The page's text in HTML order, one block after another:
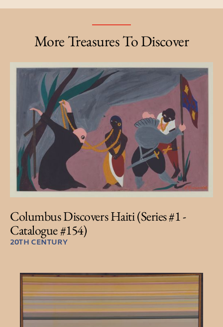
More Treasures To Discover
Columbus Discovers Haiti (Series #1 -
Catalogue #154)
20TH CENTURY